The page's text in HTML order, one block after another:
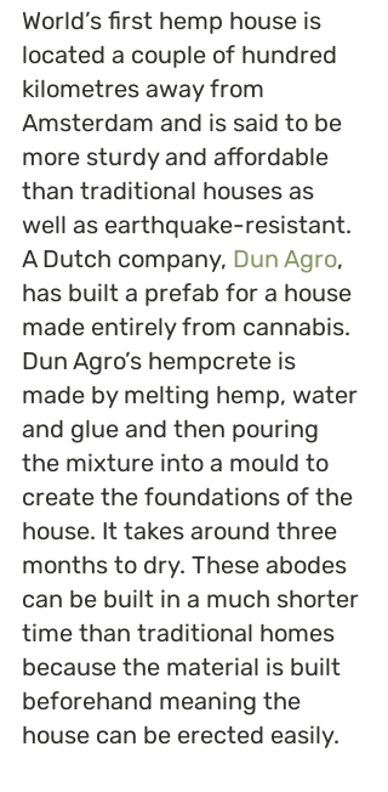
World’s first hemp house is
located a couple of hundred
kilometres away from
Amsterdam and is said to be
more sturdy and affordable
than traditional houses as
well as earthquake-resistant.
A Dutch company, Dun Agro,
has built a prefab for a house
made entirely from cannabis.
Dun Agro’s hempcrete is
made by melting hemp, water
and glue and then pouring
the mixture into a mould to
create the foundations of the
house. It takes around three
months to dry. These abodes
can be built in a much shorter
time than traditional homes
because the material is built
beforehand meaning the
house can be erected easily.